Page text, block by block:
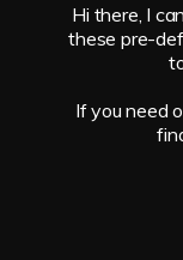
Hi there, I
these pre-
If you need